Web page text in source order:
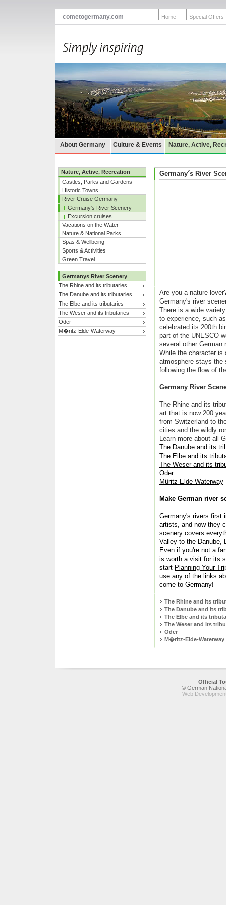
cometogermany.com Home Special Offers
About Germany Culture & Events Nature, Active,
Nature, Active, Recreation
Castles, Parks and Gardens
Historic Towns
River Cruise Germany
Germany's River Scenery
Excursion cruises
Vacations on the Water
Nature & National Parks
Spas & Wellbeing
Sports & Activities
Green Travel
Germanys River Scenery
The Rhine and its tributaries
The Danube and its tributaries
The Elbe and its tributaries
The Weser and its tributaries
Oder
M�ritz-Elde-Waterway
Germany´s River
Are you a nature
Germany's river
There is a wide
to experience, such
celebrated its 200th
part of the UNESCO
several other German
While the character is
atmosphere stays the
following the flow of
Germany River
The Rhine and its
art that is now 200
from Switzerland to
cities and the wildly
Learn more about all
The Danube and its
The Elbe and its
The Weser and its
Oder
Müritz-Elde-Waterway
Make German river
Germany's rivers first
artists, and now they
scenery covers
Valley to the Danube,
Even if you're not a
is worth a visit for its
start Planning Your
use any of the links
come to Germany!
The Rhine and its
The Danube and its
The Elbe and its
The Weser and its
Oder
M�ritz-Elde-Waterway
Official
© German
Web